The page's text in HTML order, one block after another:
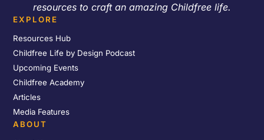
resources to craft an amazing Childfree life.
EXPLORE
Resources Hub
Childfree Life by Design Podcast
Upcoming Events
Childfree Academy
Articles
Media Features
ABOUT